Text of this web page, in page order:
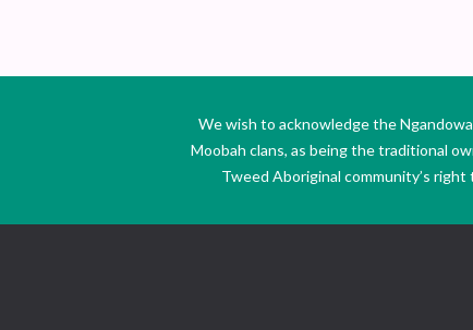
We wish to acknowledge the
Moobah clans, as being the traditional
Tweed Aboriginal community’s